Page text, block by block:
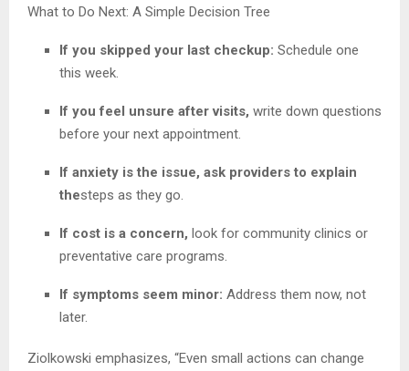
What to Do Next: A Simple Decision Tree
If you skipped your last checkup: Schedule one
this week.
If you feel unsure after visits, write down questions
before your next appointment.
If anxiety is the issue, ask providers to explain
thesteps as they go.
If cost is a concern, look for community clinics or
preventative care programs.
If symptoms seem minor: Address them now, not
later.
Ziolkowski emphasizes, “Even small actions can change